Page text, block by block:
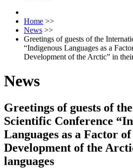
Home >>
News >>
Greetings of guests of the
“Indigenous Languages as a
Development of the Arctic” in
News
Greetings of guests of
Scientific Conference
Languages as a Factor
Development of the
languages